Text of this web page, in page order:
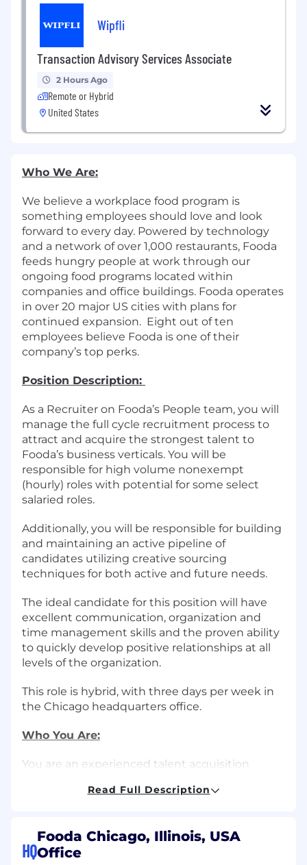
Wipfli
Transaction Advisory Services Associate
2 Hours Ago
Remote or Hybrid
United States
Who We Are:
We believe a workplace food program is
something employees should love and look
forward to every day. Powered by technology
and a network of over 1,000 restaurants, Fooda
feeds hungry people at work through our
ongoing food programs located within
companies and office buildings. Fooda operates
in over 20 major US cities with plans for
continued expansion. Eight out of ten
employees believe Fooda is one of their
company’s top perks.
Position Description:
As a Recruiter on Fooda’s People team, you will
manage the full cycle recruitment process to
attract and acquire the strongest talent to
Fooda’s business verticals. You will be
responsible for high volume nonexempt
(hourly) roles with potential for some select
salaried roles.
Additionally, you will be responsible for building
and maintaining an active pipeline of
candidates utilizing creative sourcing
techniques for both active and future needs.
The ideal candidate for this position will have
excellent communication, organization and
time management skills and the proven ability
to quickly develop positive relationships at all
levels of the organization.
This role is hybrid, with three days per week in
the Chicago headquarters office.
Who You Are:
You are an experienced talent acquisition
cycle recruitment experience, and strong
other employees. You excel at staying
organized and managing multiple priorities.
Read Full Description
HQ
Fooda Chicago, Illinois, USA
Office